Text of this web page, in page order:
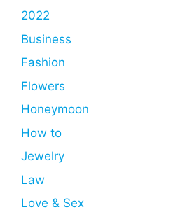
2022
Business
Fashion
Flowers
Honeymoon
How to
Jewelry
Law
Love & Sex